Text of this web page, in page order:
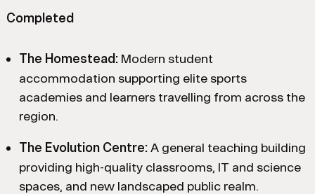
Completed
The Homestead: Modern student
accommodation supporting elite sports
academies and learners travelling from across the
region.
The Evolution Centre:A general teaching building
providing high-quality classrooms, IT and science
spaces, and new landscaped public realm.